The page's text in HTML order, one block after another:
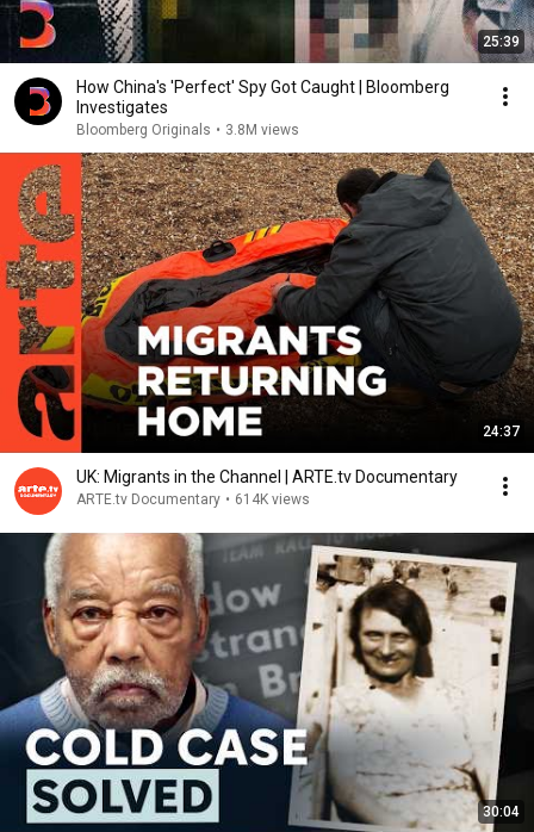
25:39
How China's 'Perfect' Spy Got Caught | Bloomberg
Investigates
Bloomberg Originals • 3.8M views
24:37
UK: Migrants in the Channel | ARTE.tv Documentary
ARTE.tv Documentary • 614K views
30:04